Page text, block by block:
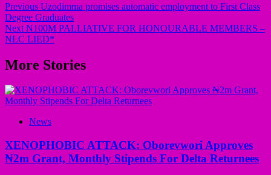
Previous Uzodimma promises automatic employment to First Class
Degree Graduates
Next N100M PALLIATIVE FOR HONOURABLE MEMBERS –
NLC LIED*
More Stories
News
XENOPHOBIC ATTACK: Oborevwori Approves
₦2m Grant, Monthly Stipends For Delta Returnees